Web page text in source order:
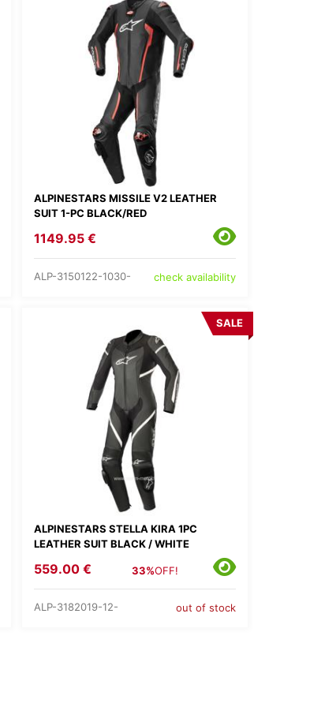
ALPINESTARS MISSILE V2 LEATHER
SUIT 1-PC BLACK/RED
1149.95 €
ALP-3150122-1030- check availability
ALPINESTARS STELLA KIRA 1PC
LEATHER SUIT BLACK / WHITE
SALE
559.00 € 33%OFF!
ALP-3182019-12- out of stock